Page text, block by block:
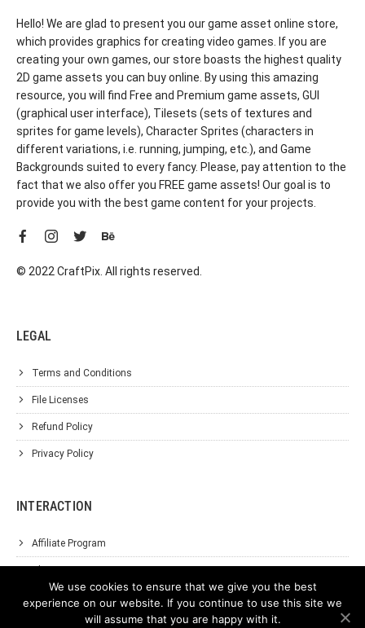
Hello! We are glad to present you our game asset online store,
which provides graphics for creating video games. If you are
creating your own games, our store boasts the highest quality
2D game assets you can buy online. By using this amazing
resource, you will find Free and Premium game assets, GUI
(graphical user interface), Tilesets (sets of textures and
sprites for game levels), Character Sprites (characters in
different variations, i.e. running, jumping, etc.), and Game
Backgrounds suited to every fancy. Please, pay attention to the
fact that we also offer you FREE game assets! Our goal is to
provide you with the best game content for your projects.
© 2022 CraftPix. All rights reserved.
LEGAL
Terms and Conditions
File Licenses
Refund Policy
Privacy Policy
INTERACTION
Affiliate Program
Support
We use cookies to ensure that we give you the best
experience on our website. If you continue to use this site we
will assume that you are happy with it.